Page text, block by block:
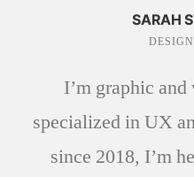
SARAH
I’m graphic
specialized in UX
since 2018, I’m